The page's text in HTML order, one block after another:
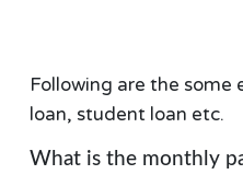
Following are the
loan, student loan etc.
What is the monthly